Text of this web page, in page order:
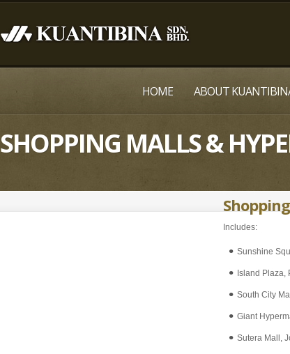
HOME ABOUT
SHOPPING MALLS &
Includes:
Sunshine
Island Plaza,
South City
Giant
Sutera Mall,